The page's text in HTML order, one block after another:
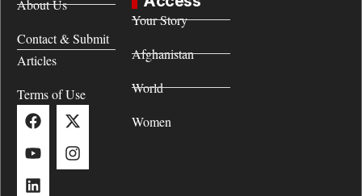
About Us
Contact & Submit
Articles
Terms of Use
Your Story
Afghanistan
World
Women